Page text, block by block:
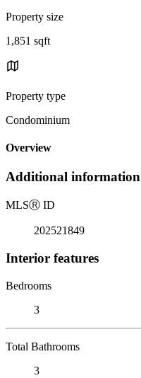
Property size
1,851 sqft
Property type
Condominium
Overview
Additional information
MLSⓇ ID
202521849
Interior features
Bedrooms
3
Total Bathrooms
3